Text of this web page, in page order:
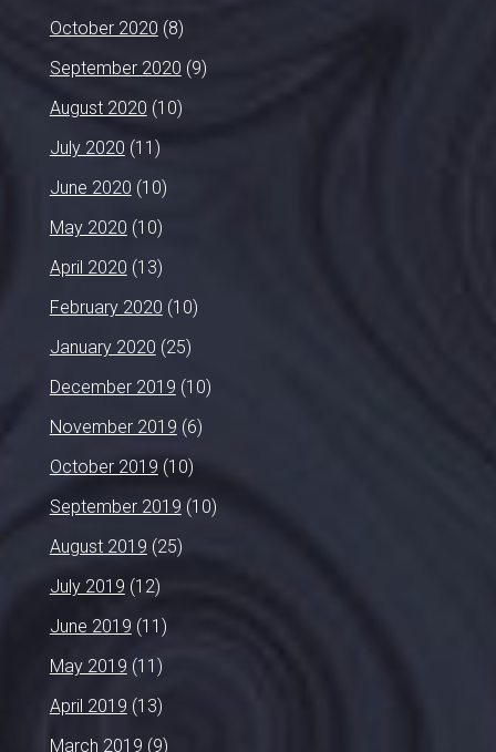
October 2020 (8)
September 2020 (9)
August 2020 (10)
July 2020 (11)
June 2020 (10)
May 2020 (10)
April 2020 (13)
February 2020 (10)
January 2020 (25)
December 2019 (10)
November 2019 (6)
October 2019 (10)
September 2019 (10)
August 2019 (25)
July 2019 (12)
June 2019 (11)
May 2019 (11)
April 2019 (13)
March 2019 (9)